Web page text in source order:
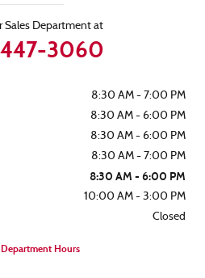
Sales Department at
3060
8:30 AM - 7:00 PM
8:30 AM - 6:00 PM
8:30 AM - 6:00 PM
8:30 AM - 7:00 PM
8:30 AM - 6:00 PM
10:00 AM - 3:00 PM
Closed
Hours